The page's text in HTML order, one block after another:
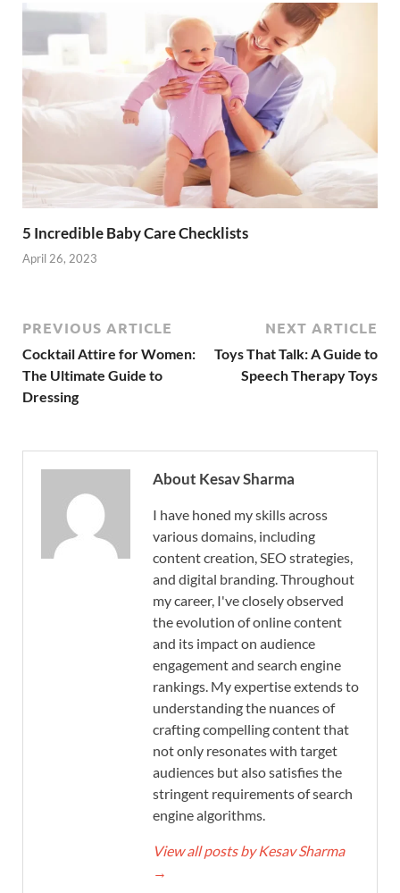
5 Incredible Baby Care Checklists
April 26, 2023
PREVIOUS ARTICLE
Cocktail Attire for Women:
The Ultimate Guide to
Dressing
NEXT ARTICLE
Toys That Talk: A Guide to
Speech Therapy Toys
About Kesav Sharma
I have honed my skills across
various domains, including
content creation, SEO strategies,
and digital branding. Throughout
my career, I've closely observed
the evolution of online content
and its impact on audience
engagement and search engine
rankings. My expertise extends to
understanding the nuances of
crafting compelling content that
not only resonates with target
audiences but also satisfies the
stringent requirements of search
engine algorithms.
View all posts by Kesav Sharma
→